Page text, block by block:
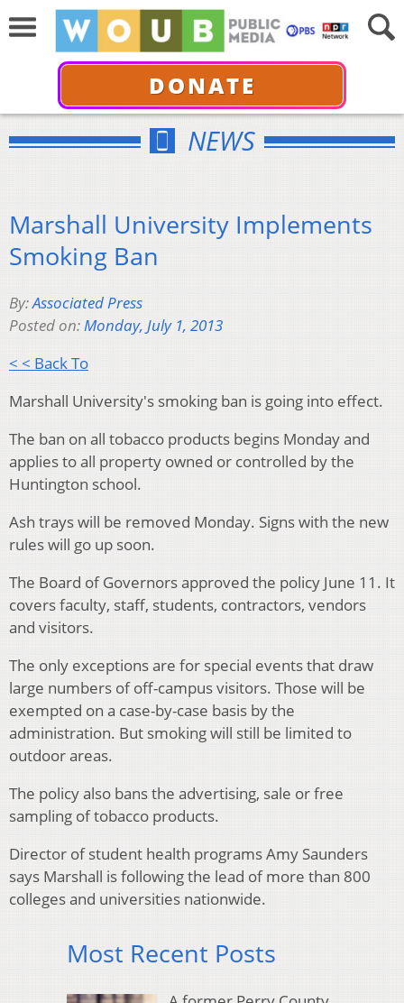
DONATE
NEWS
Marshall University Implements
Smoking Ban
By:Associated Press
Posted on:Monday, July 1, 2013
< < Back To
Marshall University's smoking ban is going into effect.
The ban on all tobacco products begins Monday and
applies to all property owned or controlled by the
Huntington school.
Ash trays will be removed Monday. Signs with the new
rules will go up soon.
The Board of Governors approved the policy June 11. It
covers faculty, staff, students, contractors, vendors
and visitors.
The only exceptions are for special events that draw
large numbers of off-campus visitors. Those will be
exempted on a case-by-case basis by the
administration. But smoking will still be limited to
outdoor areas.
The policy also bans the advertising, sale or free
sampling of tobacco products.
Director of student health programs Amy Saunders
says Marshall is following the lead of more than 800
colleges and universities nationwide.
Most Recent Posts